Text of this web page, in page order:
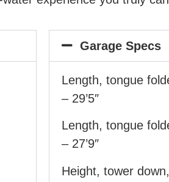
Garage Specs
Length, tongue
– 29’5″
Length, tongue
– 27’9″
Height, tower